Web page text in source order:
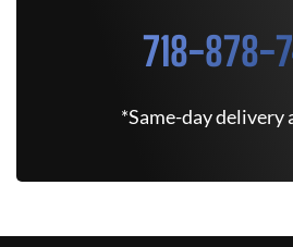
718-878-
*Same-day delivery